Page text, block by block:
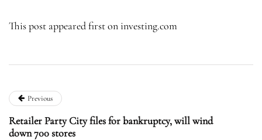
This post appeared first on investing.com
Previous
Retailer Party City files for bankruptcy, will wind
down 700 stores